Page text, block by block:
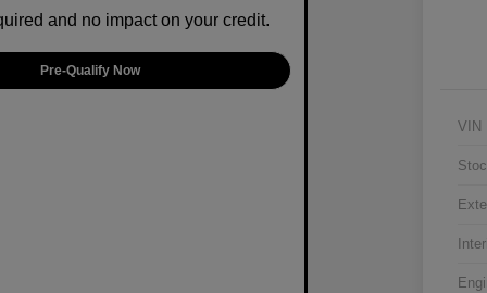
and no impact on your credit.
Pre-Qualify Now
VIN